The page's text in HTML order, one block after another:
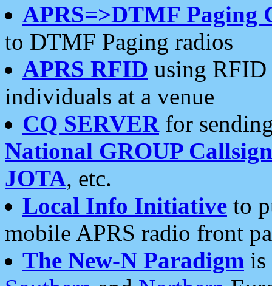
APRS=>DTMF Paging
to DTMF Paging radios
APRS RFID using RFID
individuals at a venue
CQ SERVERfor
National GROUP
JOTA, etc.
Local Info Initiative to
mobile APRS radio front
The New-N Paradigm is